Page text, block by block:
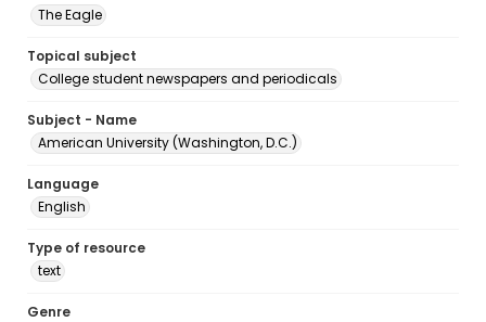
The Eagle
Topical subject
College student newspapers and periodicals
Subject - Name
American University (Washington, D.C.)
Language
English
Type of resource
text
Genre